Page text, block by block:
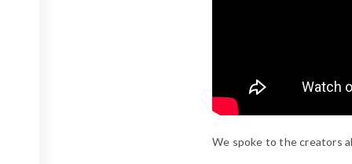
We spoke to the creators